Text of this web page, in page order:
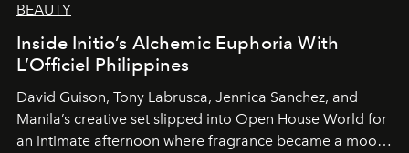
BEAUTY
Inside Initio’s Alchemic Euphoria With
L’Officiel Philippines
David Guison, Tony Labrusca, Jennica Sanchez, and
Manila’s creative set slipped into Open House World for
an intimate afternoon where fragrance became a mood